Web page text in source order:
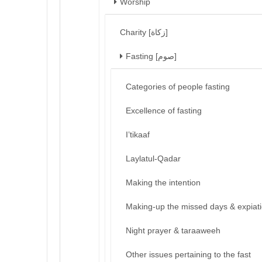
Charity [زكاة]
Fasting [صوم]
Categories of people fasting
Excellence of fasting
I’tikaaf
Laylatul-Qadar
Making the intention
Making-up the missed days &
Night prayer & taraaweeh
Other issues pertaining to the fast